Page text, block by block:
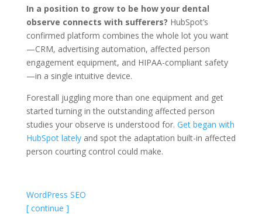
In a position to grow to be how your dental
observe connects with sufferers? HubSpot’s
confirmed platform combines the whole lot you want
—CRM, advertising automation, affected person
engagement equipment, and HIPAA-compliant safety
—in a single intuitive device.
Forestall juggling more than one equipment and get
started turning in the outstanding affected person
studies your observe is understood for. Get began with
HubSpot latelyand spot the adaptation built-in affected
person courting control could make.
WordPress SEO
[ continue ]